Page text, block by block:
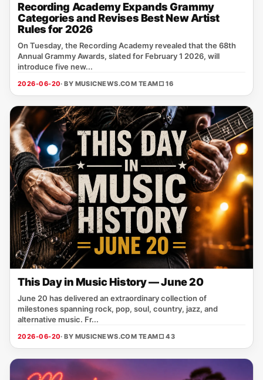
Recording Academy Expands Grammy
Categories and Revises Best New Artist
Rules for 2026
On Tuesday, the Recording Academy revealed that the 68th
Annual Grammy Awards, slated for February 1 2026, will
introduce five new...
2026-06-20· BY MUSICNEWS.COM TEAM□ 16
This Day in Music History — June 20
June 20 has delivered an extraordinary collection of
milestones spanning rock, pop, soul, country, jazz, and
alternative music. Fr...
2026-06-20· BY MUSICNEWS.COM TEAM□ 43